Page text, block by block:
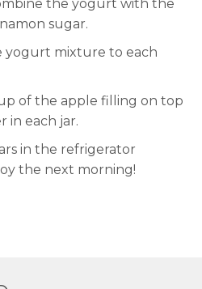
the yogurt with the
sugar.
yogurt mixture to each
of the apple filling on top
in each jar.
in the refrigerator
the next morning!